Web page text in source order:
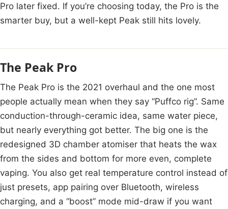
Pro later fixed. If you’re choosing today, the Pro is the
smarter buy, but a well-kept Peak still hits lovely.
The Peak Pro
The Peak Pro is the 2021 overhaul and the one most
people actually mean when they say “Puffco rig”. Same
conduction-through-ceramic idea, same water piece,
but nearly everything got better. The big one is the
redesigned 3D chamber atomiser that heats the wax
from the sides and bottom for more even, complete
vaping. You also get real temperature control instead of
just presets, app pairing over Bluetooth, wireless
charging, and a “boost” mode mid-draw if you want